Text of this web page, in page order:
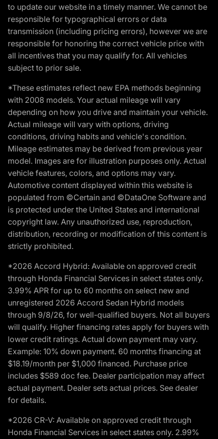
to update our website in a timely manner. We cannot be
responsible for typographical errors or data
transmission (including pricing errors), however we are
responsible for honoring the correct vehicle price with
all incentives that you may qualify for. All vehicles
subject to prior sale.
*These estimates reflect new EPA methods beginning
with 2008 models. Your actual mileage will vary
depending on how you drive and maintain your vehicle.
Actual mileage will vary with options, driving
conditions, driving habits and vehicle's condition.
Mileage estimates may be derived from previous year
model. Images are for illustration purposes only. Actual
vehicle features, colors, and options may vary.
Automotive content displayed within this website is
populated from ©Certain and ©DataOne Software and
is protected under the United States and international
copyright law. Any unauthorized use, reproduction,
distribution, recording or modification of this content is
strictly prohibited.
*2026 Accord Hybrid: Available on approved credit
through Honda Financial Services in select states only.
3.99% APR for up to 60 months on select new and
unregistered 2026 Accord Sedan Hybrid models
through 9/8/26, for well-qualified buyers. Not all buyers
will qualify. Higher financing rates apply for buyers with
lower credit ratings. Actual down payment may vary.
Example: 10% down payment. 60 months financing at
$18.19/month per $1,000 financed. Purchase price
includes $589 doc fee. Dealer participation may affect
actual payment. Dealer sets actual prices. See dealer
for details.
*2026 CR-V: Available on approved credit through
Honda Financial Services in select states only. 2.99%